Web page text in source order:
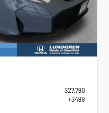
$27,790
+$499